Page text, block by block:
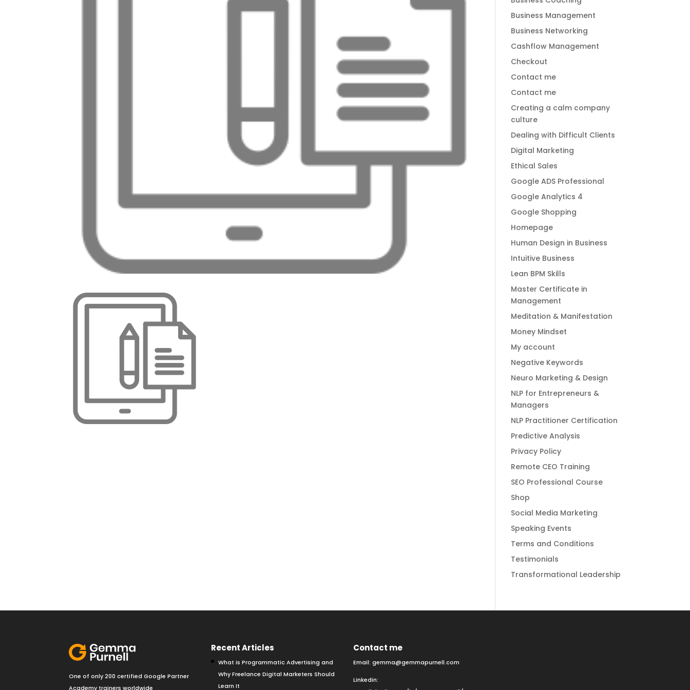
Business Management
Business Networking
Cashflow Management
Checkout
Contact me
Contact me
Creating a calm company
culture
Dealing with Difficult Clients
Digital Marketing
Ethical Sales
Google ADS Professional
Google Analytics 4
Google Shopping
Homepage
Human Design in Business
Intuitive Business
Lean BPM Skills
Master Certificate in
Management
Meditation & Manifestation
Money Mindset
My account
Negative Keywords
Neuro Marketing & Design
NLP for Entrepreneurs &
Managers
NLP Practitioner Certification
Predictive Analysis
Privacy Policy
Remote CEO Training
SEO Professional Course
Shop
Social Media Marketing
Speaking Events
Terms and Conditions
Testimonials
Transformational Leadership
One of only 200 certified Google Partner
Academy trainers worldwide
Recent Articles
What is Programmatic Advertising and
Why Freelance Digital Marketers Should
Learn It
Contact me
Email:gemma@gemmapurnell.com
Linkedin: